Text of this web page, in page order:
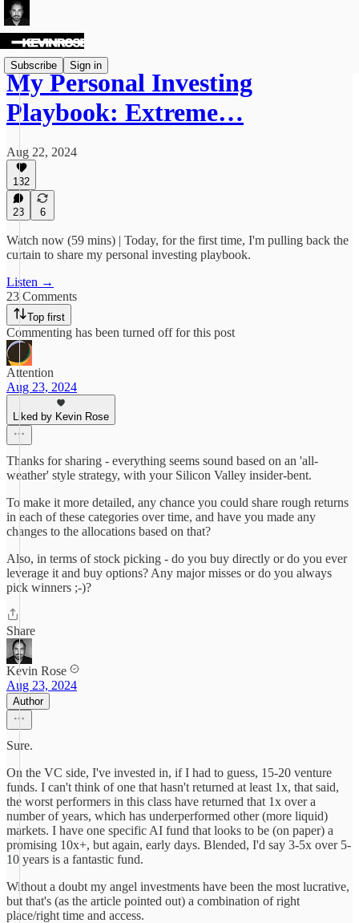
Subscribe Sign in
My Personal Investing
Playbook: Extreme…
Aug 22, 2024
132
23 6
Watch now (59 mins) | Today, for the first time, I'm pulling back the
curtain to share my personal investing playbook.
Listen →
23 Comments
Top first
Commenting has been turned off for this post
Attention
Aug 23, 2024
Liked by Kevin Rose
Thanks for sharing - everything seems sound based on an 'all-
weather' style strategy, with your Silicon Valley insider-bent.
To make it more detailed, any chance you could share rough returns
in each of these categories over time, and have you made any
changes to the allocations based on that?
Also, in terms of stock picking - do you buy directly or do you ever
leverage it and buy options? Any major misses or do you always
pick winners ;-)?
Share
Kevin Rose
Aug 23, 2024
Author
Sure.
On the VC side, I've invested in, if I had to guess, 15-20 venture
funds. I can't think of one that hasn't returned at least 1x, that said,
the worst performers in this class have returned that 1x over a
number of years, which has underperformed other (more liquid)
markets. I have one specific AI fund that looks to be (on paper) a
promising 10x+, but again, early days. Blended, I'd say 3-5x over 5-
10 years is a fantastic fund.
Without a doubt my angel investments have been the most lucrative,
but that's (as the article pointed out) a combination of right
place/right time and access.